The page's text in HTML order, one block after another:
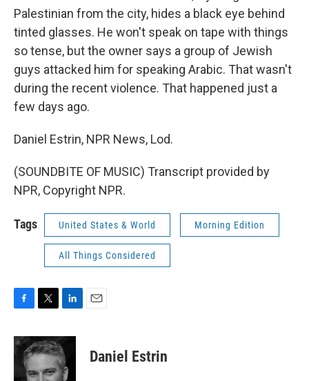
Palestinian from the city, hides a black eye behind
tinted glasses. He won't speak on tape with things
so tense, but the owner says a group of Jewish
guys attacked him for speaking Arabic. That wasn't
during the recent violence. That happened just a
few days ago.
Daniel Estrin, NPR News, Lod.
(SOUNDBITE OF MUSIC) Transcript provided by
NPR, Copyright NPR.
Tags United States & World Morning Edition
All Things Considered
c
e
o
i
t
e
n
k
e
d
Daniel Estrin